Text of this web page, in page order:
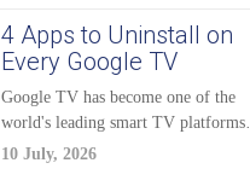
4 Apps to Uninstall on
Every Google TV
Google TV has become one of the
world's leading smart TV platforms,
powering...
10 July, 2026